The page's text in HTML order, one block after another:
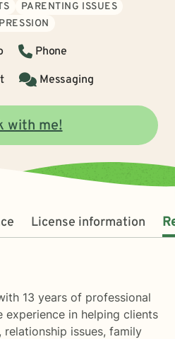
PARENTING ISSUES
Phone
Messaging
with me!
License information
13 years of professional
experience in helping clients
issues, family